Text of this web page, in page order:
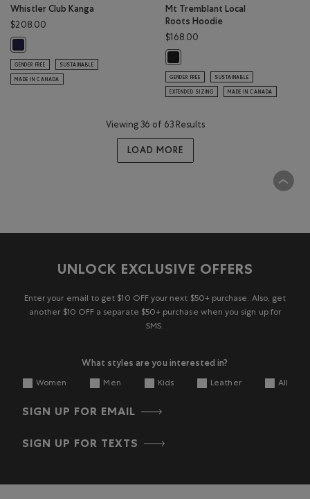
Whistler Club Kanga
$208.00
Whistler Club Kanga: INDIGO INK Color
GENDER FREE SUSTAINABLE
MADE IN CANADA
Mt Tremblant Local
Roots Hoodie
$168.00
GENDER FREE SUSTAINABLE
EXTENDED SIZING MADE IN CANADA
Viewing 36 of 63 Results
LOAD MORE
UNLOCK EXCLUSIVE OFFERS
Enter your email to get $10 OFF your next $50+ purchase. Also, get
another $10 OFF a separate $50+ purchase when you sign up for
SMS.
What styles are you interested in?
Women Men Kids Leather All
SIGN UP FOR EMAIL
SIGN UP FOR TEXTS